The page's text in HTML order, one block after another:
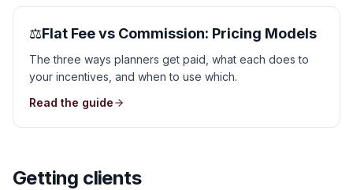
⚖️Flat Fee vs Commission: Pricing Models
The three ways planners get paid, what each does to
your incentives, and when to use which.
Read the guide
Getting clients